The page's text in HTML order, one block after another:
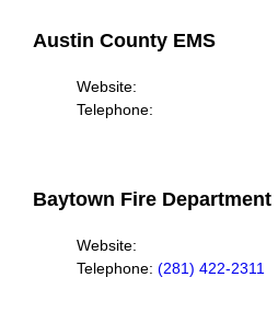
Austin County EMS
Website:
Telephone:
Baytown Fire Department
Website:
Telephone: (281) 422-2311